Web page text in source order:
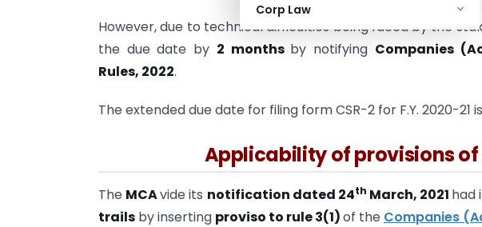
Corp Law
However, due to technical difficulties being faced by the
the due date by 2 months by notifying Companies
Rules, 2022.
The extended due date for filing form CSR-2 for F.Y. 2020-21 is
Applicability of provisions
The MCAvide its notification dated 24th March, 2021 had
trails by inserting proviso to rule 3(1)of the Companies